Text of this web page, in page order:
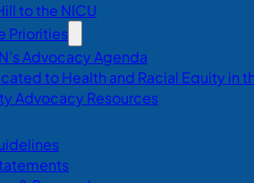
to the NICU
Priorities
Advocacy Agenda
to Health and Racial Equity in
Advocacy Resources